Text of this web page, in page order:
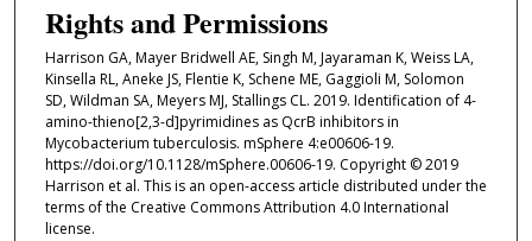
Rights and Permissions
Harrison GA, Mayer Bridwell AE, Singh M, Jayaraman K, Weiss LA,
Kinsella RL, Aneke JS, Flentie K, Schene ME, Gaggioli M, Solomon
SD, Wildman SA, Meyers MJ, Stallings CL. 2019. Identification of 4-
amino-thieno[2,3-d]pyrimidines as QcrB inhibitors in
Mycobacterium tuberculosis. mSphere 4:e00606-19.
https://doi.org/10.1128/mSphere.00606-19. Copyright © 2019
Harrison et al. This is an open-access article distributed under the
terms of the Creative Commons Attribution 4.0 International
license.